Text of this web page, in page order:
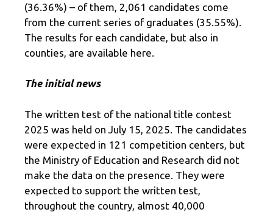
(36.36%) – of them, 2,061 candidates come
from the current series of graduates (35.55%).
The results for each candidate, but also in
counties, are available here.
The initial news
The written test of the national title contest
2025 was held on July 15, 2025. The candidates
were expected in 121 competition centers, but
the Ministry of Education and Research did not
make the data on the presence. They were
expected to support the written test,
throughout the country, almost 40,000